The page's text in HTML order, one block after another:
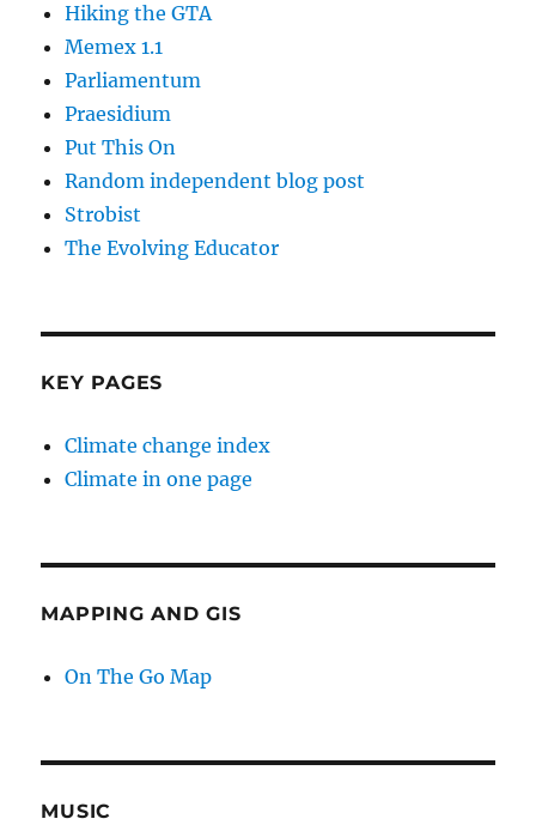
Hiking the GTA
Memex 1.1
Parliamentum
Praesidium
Put This On
Random independent blog post
Strobist
The Evolving Educator
KEY PAGES
Climate change index
Climate in one page
MAPPING AND GIS
On The Go Map
MUSIC